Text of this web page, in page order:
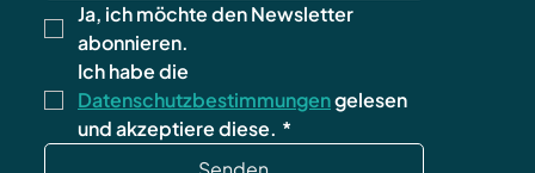
Ja, ich möchte den Newsletter
abonnieren.
Datenschutzbestimmungen gelesen
und akzeptiere diese. *